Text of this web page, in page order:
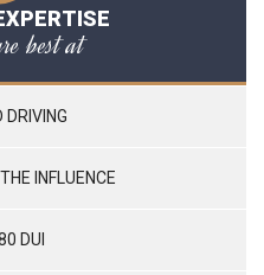
best at
DRIVING
INFLUENCE
DUI